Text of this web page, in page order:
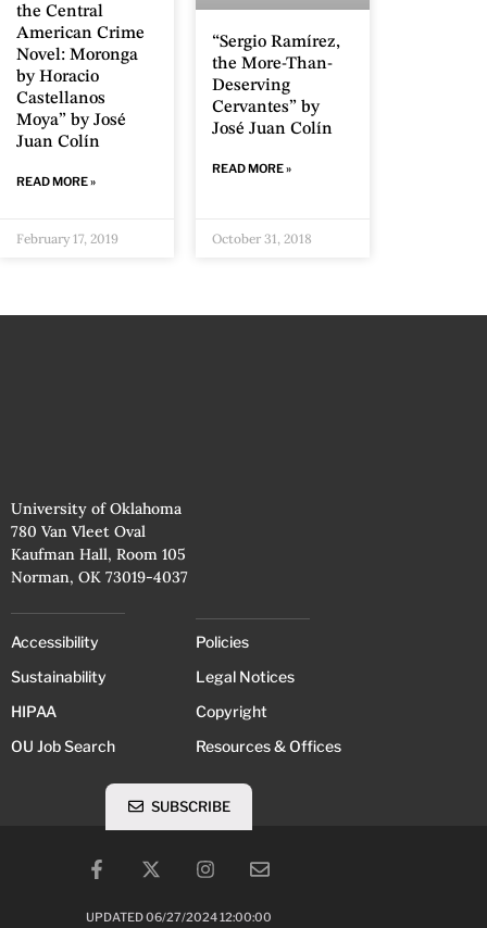
the Central
American Crime
Novel: Moronga
by Horacio
Castellanos
Moya” by José
Juan Colín
READ MORE »
February 17, 2019
“Sergio Ramírez,
the More-Than-
Deserving
Cervantes” by
José Juan Colín
READ MORE »
October 31, 2018
University of Oklahoma
780 Van Vleet Oval
Kaufman Hall, Room 105
Norman, OK 73019-4037
Accessibility
Sustainability
HIPAA
OU Job Search
Policies
Legal Notices
Copyright
Resources & Offices
UPDATED 06/27/2024 12:00:00
SUBSCRIBE